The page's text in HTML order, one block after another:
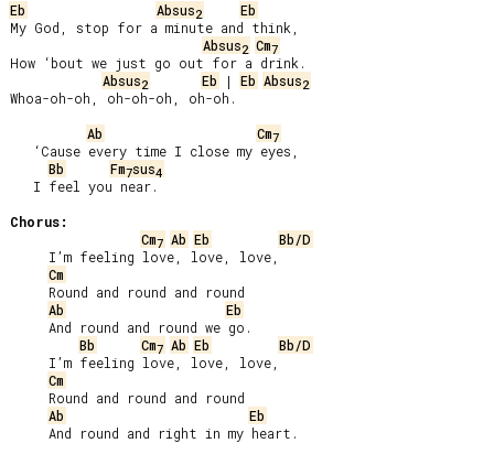
Eb
Absus2
Eb
My God, stop for a minute and think,
Absus2 Cm7
How ‘bout we just go out for a drink.
Absus2 Eb | Eb Absus2
Whoa-oh-oh, oh-oh-oh, oh-oh.
Ab
Cm7
Bb
Fm7sus4
Chorus:
Cm7 Ab Eb
Bb/D
Cm
Ab
Eb
Bb
Cm7 Ab Eb
Bb/D
Cm
Ab
Eb